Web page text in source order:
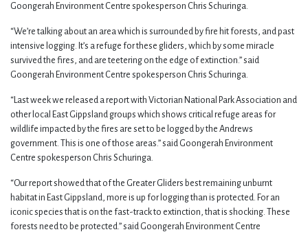
Goongerah Environment Centre spokesperson Chris Schuringa.
“We’re talking about an area which is surrounded by fire hit forests, and past
intensive logging. It’s a refuge for these gliders, which by some miracle
survived the fires, and are teetering on the edge of extinction.” said
Goongerah Environment Centre spokesperson Chris Schuringa.
“Last week we released a report with Victorian National Park Association and
other local East Gippsland groups which shows critical refuge areas for
wildlife impacted by the fires are set to be logged by the Andrews
government. This is one of those areas.” said Goongerah Environment
Centre spokesperson Chris Schuringa.
“Our report showed that of the Greater Gliders best remaining unburnt
habitat in East Gippsland, more is up for logging than is protected. For an
iconic species that is on the fast-track to extinction, that is shocking. These
forests need to be protected.” said Goongerah Environment Centre